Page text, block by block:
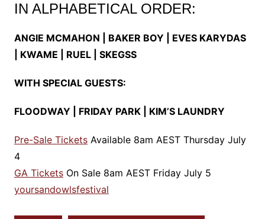
IN ALPHABETICAL ORDER:
ANGIE MCMAHON | BAKER BOY | EVES KARYDAS
| KWAME | RUEL | SKEGSS
WITH SPECIAL GUESTS:
FLOODWAY | FRIDAY PARK | KIM’S LAUNDRY
Pre-Sale TicketsAvailable 8am AEST Thursday July
4
GA TicketsOn Sale 8am AEST Friday July 5
yoursandowlsfestival